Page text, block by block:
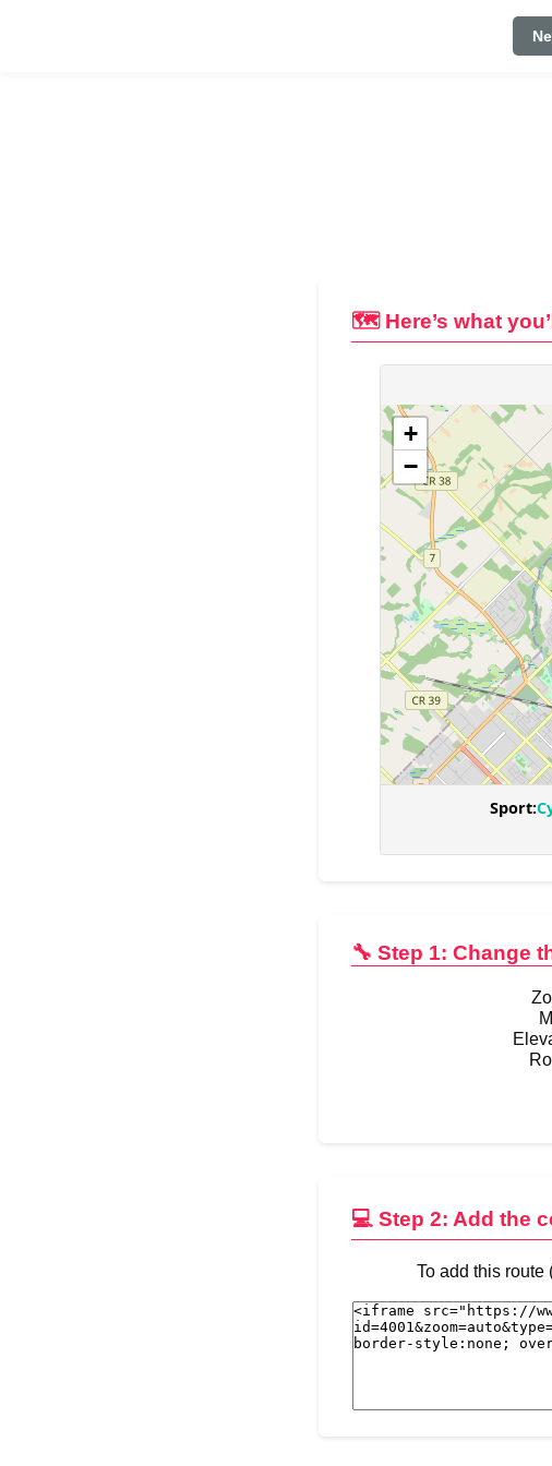
🗺️ Here’s what
🔧 Step 1: Change
💻 Step 2: Add the
To add this route